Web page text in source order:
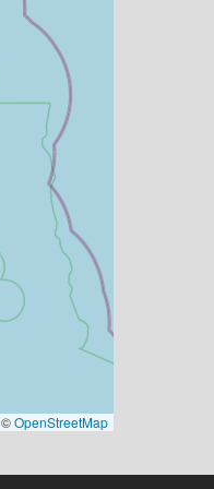
©OpenStreetMap